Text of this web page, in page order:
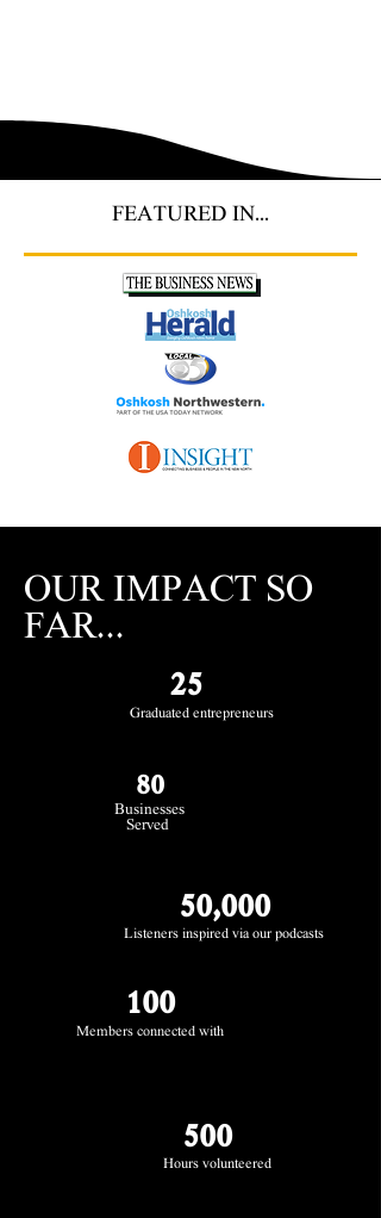
FEATURED IN...
OUR IMPACT SO
FAR...
25
Graduated entrepreneurs
80
Businesses
Served
50,000
Listeners inspired via our podcasts
100
Members connected with
500
Hours volunteered